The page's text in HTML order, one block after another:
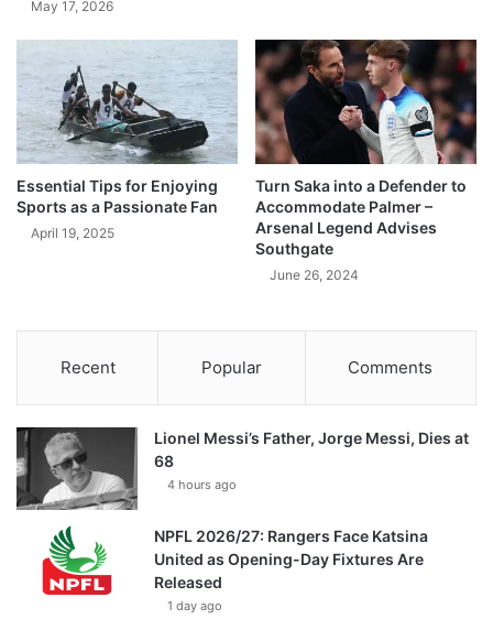
May 17, 2026
Essential Tips for Enjoying
Sports as a Passionate Fan
April 19, 2025
Turn Saka into a Defender to
Accommodate Palmer –
Arsenal Legend Advises
Southgate
June 26, 2024
Recent Popular Comments
Lionel Messi’s Father, Jorge Messi, Dies at
68
4 hours ago
NPFL 2026/27: Rangers Face Katsina
United as Opening-Day Fixtures Are
Released
1 day ago